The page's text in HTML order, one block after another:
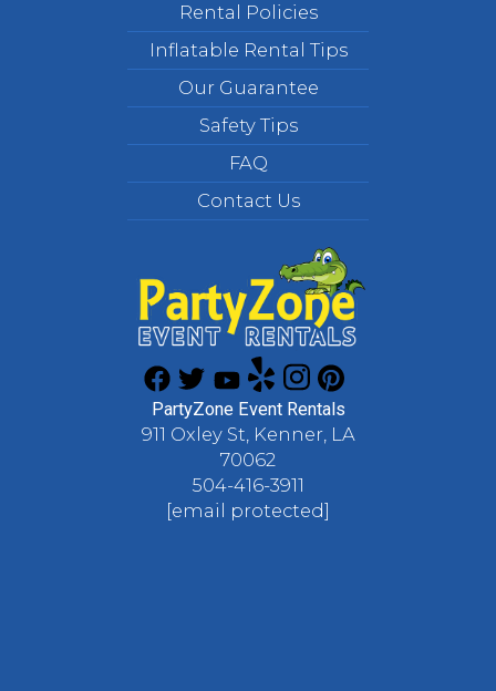
Rental Policies
Inflatable Rental Tips
Our Guarantee
Safety Tips
FAQ
Contact Us
PartyZone Event Rentals
911 Oxley St, Kenner, LA
70062
504-416-3911
[email protected]